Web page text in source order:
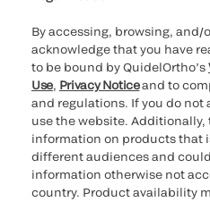
By accessing, browsing, and/
acknowledge that you have
to be bound by QuidelOrtho’s
Use, Privacy Noticeand to
and regulations. If you do not
use the website.
information on products that
different audiences and
information otherwise not
country. Product availability